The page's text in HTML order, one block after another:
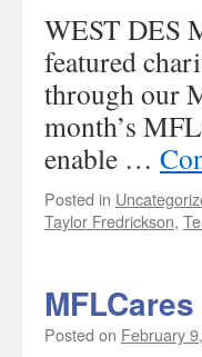
WEST DES
featured
through our
month’s
enable …
Posted in
Taylor Fredrickson,
Posted on February